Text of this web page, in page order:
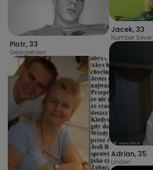
Piotr, 33
Georgetown
Jacek, 33
Number
Adrian, 35
Linden